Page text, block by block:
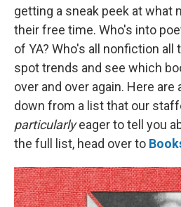
getting a sneak peek at what
their free time. Who's into
of YA? Who's all nonfiction
spot trends and see which
over and over again. Here
down from a list that our
particularlyeager to tell you
the full list, head over to